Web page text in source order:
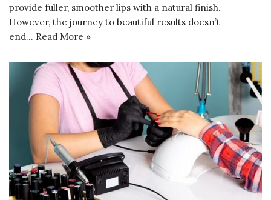
provide fuller, smoother lips with a natural finish.
However, the journey to beautiful results doesn’t
end… Read More »